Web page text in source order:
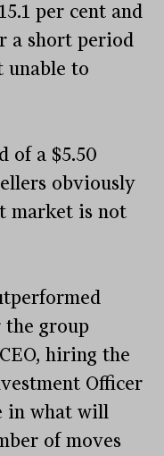
per cent and
a short period
unable to
of a $5.50
obviously
market is not
the group
hiring the
Officer
in what will
of moves